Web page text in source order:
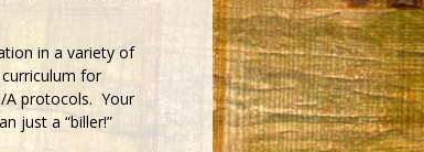
in a variety of
for
A protocols. Your
just a “biller!”